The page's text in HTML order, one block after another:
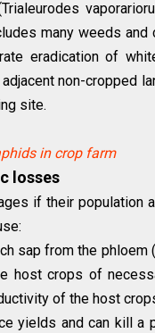
many weeds
eradication of
non-cropped
site.
in crop farm
losses
if their population
sap from the
host crops of
of the host
yields and can kill